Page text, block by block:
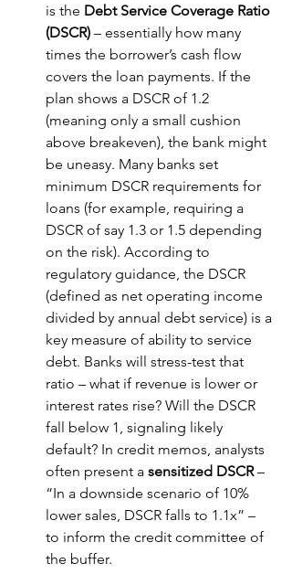
is the Debt Service Coverage Ratio
(DSCR) – essentially how many
times the borrower’s cash flow
covers the loan payments. If the
plan shows a DSCR of 1.2
(meaning only a small cushion
above breakeven), the bank might
be uneasy. Many banks set
minimum DSCR requirements for
loans (for example, requiring a
DSCR of say 1.3 or 1.5 depending
on the risk). According to
regulatory guidance, the DSCR
(defined as net operating income
divided by annual debt service) is a
key measure of ability to service
debt. Banks will stress-test that
ratio – what if revenue is lower or
interest rates rise? Will the DSCR
fall below 1, signaling likely
default? In credit memos, analysts
often present a sensitized DSCR –
“In a downside scenario of 10%
lower sales, DSCR falls to 1.1x” –
to inform the credit committee of
the buffer.